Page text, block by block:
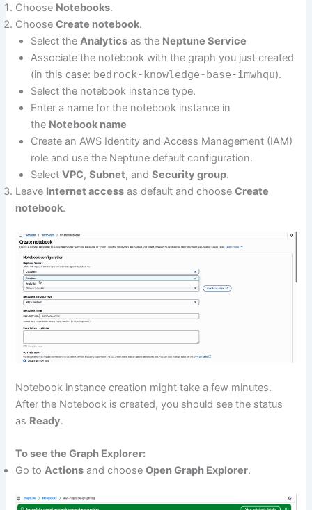
Choose Notebooks.
ChooseCreate notebook.
Select theAnalytics as the Neptune Service
Associate the notebook with the graph you just created
(in this case: bedrock-knowledge-base-imwhqu).
Select the notebook instance type.
Enter a name for the notebook instance in
the Notebook name
Create an AWS Identity and Access Management (IAM)
role and use the Neptune default configuration.
SelectVPC,Subnet, andSecurity group.
Leave Internet access as default and chooseCreate
notebook.
Notebook instance creation might take a few minutes.
After the Notebook is created, you should see the status
as Ready.
To see the Graph Explorer:
Go toActions and chooseOpen Graph Explorer.